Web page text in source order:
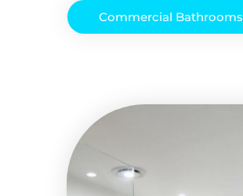
Commercial Bathrooms